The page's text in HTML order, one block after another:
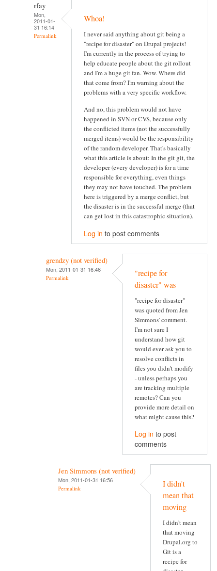
rfay
Mon,
2011-01-
31 16:14
Permalink
Whoa!
I never said anything about git being a
"recipe for disaster" on Drupal projects!
I'm currently in the process of trying to
help educate people about the git rollout
and I'm a huge git fan. Wow. Where did
that come from? I'm warning about the
problems with a very specific workflow.
And no, this problem would not have
happened in SVN or CVS, because only
the conflicted items (not the successfully
merged items) would be the responsibility
of the random developer. That's basically
what this article is about: In the git git, the
developer (every developer) is for a time
responsible for everything, even things
they may not have touched. The problem
here is triggered by a merge conflict, but
the disaster is in the successful merge (that
can get lost in this catastrophic situation).
Log in to post comments
grendzy (not verified)
Mon, 2011-01-31 16:46
Permalink
"recipe for
disaster" was
"recipe for disaster"
was quoted from Jen
Simmons' comment.
I'm not sure I
understand how git
would ever ask you to
resolve conflicts in
files you didn't modify
- unless perhaps you
are tracking multiple
remotes? Can you
provide more detail on
what might cause this?
Log in to post
comments
Jen Simmons (not verified)
Mon, 2011-01-31 16:56
Permalink
I didn't
mean that
moving
I didn't mean
that moving
Drupal.org to
Git is a
recipe for